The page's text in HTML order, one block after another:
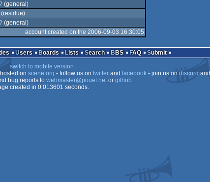
(general)
(residue)
(general)
account created on the 2006-09-03 16:30:05
Users Boards Lists Search BBS FAQ
Submit
switch to mobile version
on scene.org - follow us on twitterand facebook- join us ondiscordand
bug reports to webmaster@pouet.netor github
created in 0.013601 seconds.